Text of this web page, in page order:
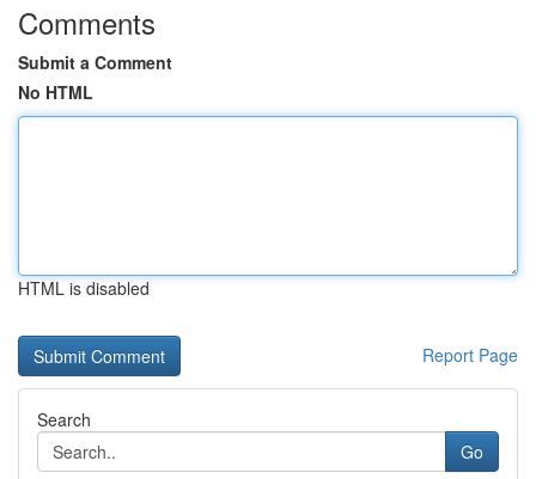
Comments
Submit a Comment
No HTML
HTML is disabled
Report Page
Search
Go